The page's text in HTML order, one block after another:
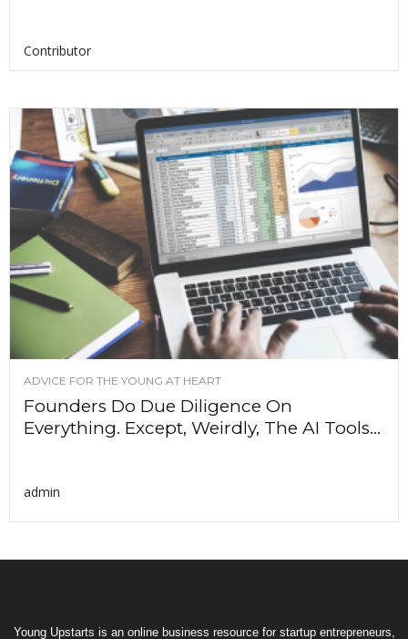
Contributor
ADVICE FOR THE YOUNG AT HEART
Founders Do Due Diligence On
Everything. Except, Weirdly, The AI Tools...
admin
Young Upstarts is an online business resource for startup entrepreneurs,